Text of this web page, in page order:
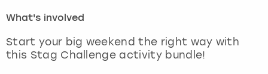
What's involved
Start your big weekend the right way with
this Stag Challenge activity bundle!
London
View more